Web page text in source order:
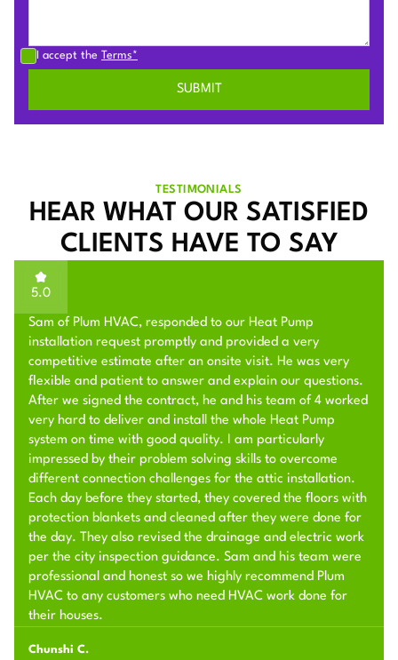
I accept the Terms*
TESTIMONIALS
HEAR WHAT OUR SATISFIED
CLIENTS HAVE TO SAY
5.0
Sam of Plum HVAC, responded to our Heat Pump
installation request promptly and provided a very
competitive estimate after an onsite visit. He was very
flexible and patient to answer and explain our questions.
After we signed the contract, he and his team of 4 worked
very hard to deliver and install the whole Heat Pump
system on time with good quality. I am particularly
impressed by their problem solving skills to overcome
different connection challenges for the attic installation.
Each day before they started, they covered the floors with
protection blankets and cleaned after they were done for
the day. They also revised the drainage and electric work
per the city inspection guidance. Sam and his team were
professional and honest so we highly recommend Plum
HVAC to any customers who need HVAC work done for
their houses.
Chunshi C.